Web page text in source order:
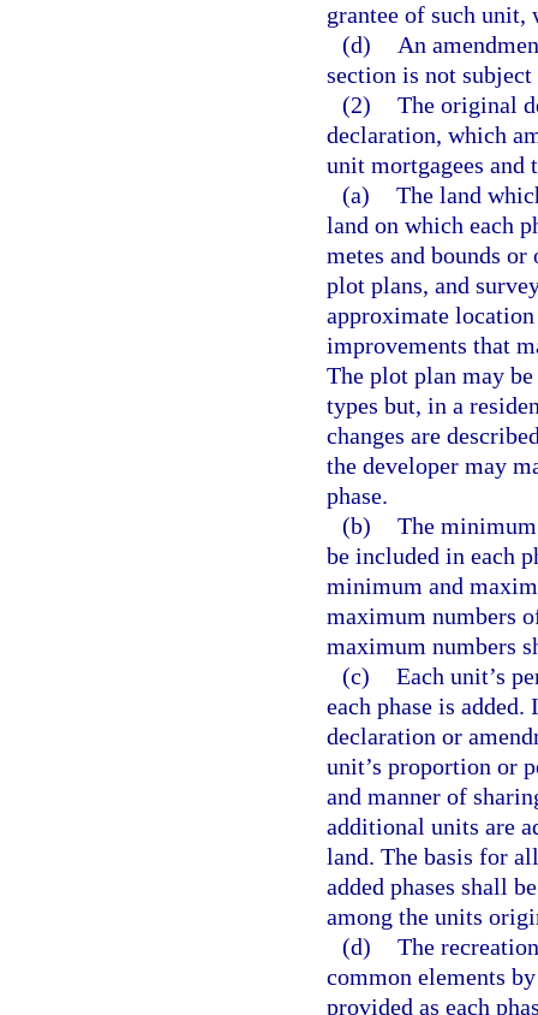
grantee of such
(d)
An
section is not
(2) The original
declaration, which
unit mortgagees and
(a) The land
land on which each
metes and bounds
plot plans, and
approximate
improvements that
The plot plan may
types but, in a
changes are
the developer may
phase.
(b) The
be included in each
minimum and
maximum numbers
maximum numbers
(c) Each unit’s
each phase is
declaration or
unit’s proportion or
and manner of
additional units are
land. The basis for
added phases shall
among the units
(d) The
common elements
provided as each